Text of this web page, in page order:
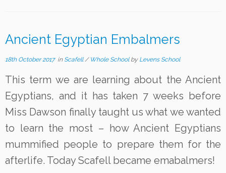
Ancient Egyptian Embalmers
18th October 2017in Scafell/ Whole School by Levens School
This term we are learning about the Ancient
Egyptians, and it has taken 7 weeks before
Miss Dawson finally taught us what we wanted
to learn the most – how Ancient Egyptians
mummified people to prepare them for the
afterlife. Today Scafell became emabalmers!